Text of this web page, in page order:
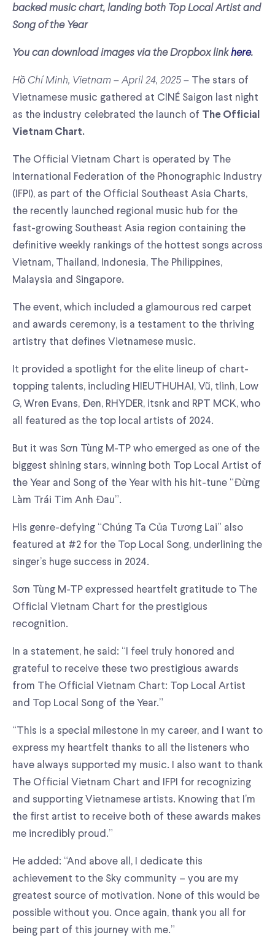
backed music chart, landing both Top Local Artist and
Song of the Year
You can download images via the Dropbox linkhere.
Hồ Chí Minh, Vietnam – April 24, 2025 – The stars of
Vietnamese music gathered at CINÉ Saigon last night
as the industry celebrated the launch of
The Official
Vietnam Chart.
The Official Vietnam Chart is operated by The
International Federation of the Phonographic Industry
(IFPI), as part of the Official Southeast Asia Charts,
the recently launched regional music hub for the
fast-growing Southeast Asia region containing the
definitive weekly rankings of the hottest songs across
Vietnam, Thailand, Indonesia, The Philippines,
Malaysia and Singapore.
The event, which included a glamourous red carpet
and awards ceremony, is a testament to the thriving
artistry that defines Vietnamese music.
It provided a spotlight for the elite lineup of chart-
topping talents, including HIEUTHUHAI, Vũ, tlinh, Low
G, Wren Evans, Đen, RHYDER, itsnk and RPT MCK, who
all featured as the top local artists of 2024.
But it was Sơn Tùng M-TP who emerged as one of the
biggest shining stars, winning both Top Local Artist of
the Year and Song of the Year with his hit-tune “Đừng
Làm Trái Tim Anh Đau”.
His genre-defying “Chúng Ta Của Tương Lai” also
featured at #2 for the Top Local Song, underlining the
singer’s huge success in 2024.
Sơn Tùng M-TP expressed heartfelt gratitude to The
Official Vietnam Chart for the prestigious
recognition.
In a statement, he said: “I feel truly honored and
grateful to receive these two prestigious awards
from The Official Vietnam Chart: Top Local Artist
and Top Local Song of the Year.”
“This is a special milestone in my career, and I want to
express my heartfelt thanks to all the listeners who
have always supported my music. I also want to thank
The Official Vietnam Chart and IFPI for recognizing
and supporting Vietnamese artists. Knowing that I’m
the first artist to receive both of these awards makes
me incredibly proud.”
He added: “And above all, I dedicate this
achievement to the Sky community – you are my
greatest source of motivation. None of this would be
possible without you. Once again, thank you all for
being part of this journey with me.”